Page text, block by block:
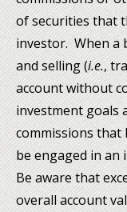
of securities that
investor. When a
and selling (i.e.,
account without
investment goals
commissions
be engaged in an
Be aware that
overall account